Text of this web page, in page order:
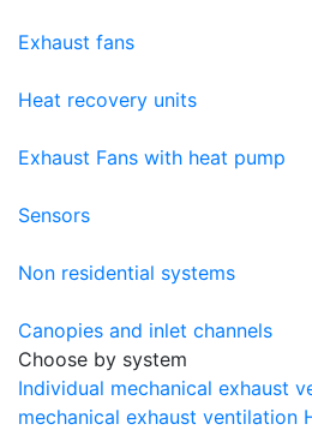
Exhaust fans
Heat recovery units
Exhaust Fans with heat pump
Sensors
Non residential systems
Canopies and inlet channels
Choose by system
Individual mechanical exhaust
mechanical exhaust ventilation